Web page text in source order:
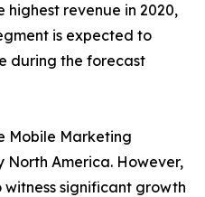
revenue in 2020,
is expected to
during the forecast
Mobile Marketing
America. However,
significant growth